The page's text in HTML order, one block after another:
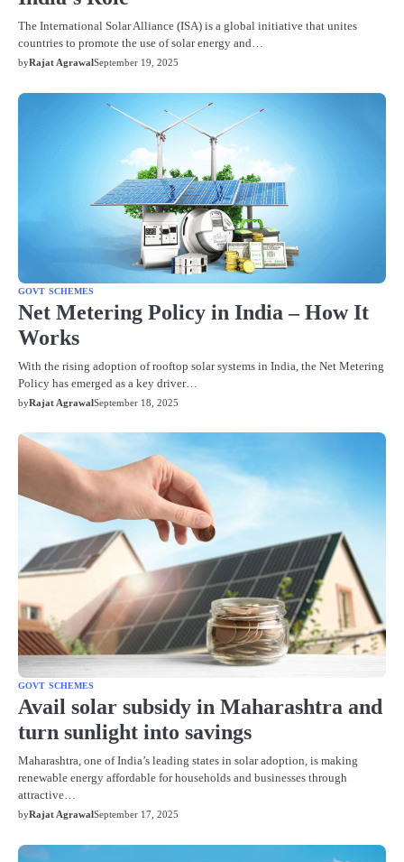
The International Solar Alliance (ISA) is a global initiative that unites
countries to promote the use of solar energy and…
byRajat AgrawalSeptember 19, 2025
GOVT SCHEMES
Net Metering Policy in India – How It
Works
With the rising adoption of rooftop solar systems in India, the Net Metering
Policy has emerged as a key driver…
byRajat AgrawalSeptember 18, 2025
GOVT SCHEMES
Avail solar subsidy in Maharashtra and
turn sunlight into savings
Maharashtra, one of India’s leading states in solar adoption, is making
renewable energy affordable for households and businesses through
attractive…
byRajat AgrawalSeptember 17, 2025